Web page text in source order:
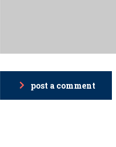
post a comment